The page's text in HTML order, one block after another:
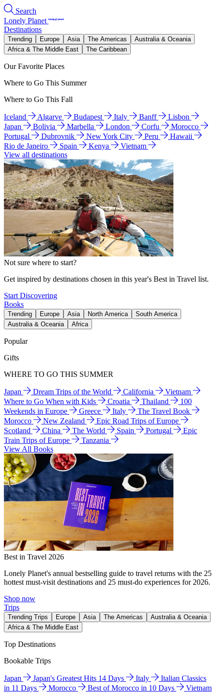
Search
Lonely Planet
Destinations
Trending Europe Asia The Americas
Australia & Oceania
Africa & The Middle East
The Caribbean
Our Favorite Places
Where to Go This Summer
Where to Go This Fall
Iceland Algarve Budapest Italy Banff
Lisbon
Japan
Bolivia Marbella London Corfu
Morocco
Portugal
Dubrovnik New York City Peru
Hawaii
Rio de Janeiro
Spain Kenya
Vietnam
View all destinations
Not sure where to start?
Get inspired by destinations chosen in this year's Best in Travel list.
Start Discovering
Books
Trending Europe Asia North America
South America
Australia & Oceania
Africa
Popular
Gifts
WHERE TO GO THIS SUMMER
Japan Dream Trips of the World California
Vietnam
Where to Go When with Kids
Croatia Thailand
100
Weekends in Europe
Greece Italy
The Travel Book
Morocco
New Zealand
Epic Road Trips of Europe
Scotland
China The World Spain Portugal
Epic
Train Trips of Europe
Tanzania
View All Books
Best in Travel 2026
Lonely Planet's annual bestselling guide to travel returns with the 25
hottest must-visit destinations and 25 must-do experiences for 2026.
Shop now
Trips
Trending Trips Europe Asia The Americas
Australia & Oceania
Africa & The Middle East
Top Destinations
Bookable Trips
Japan Japan's Greatest Hits 14 Days Italy
Italian Classics
in 11 Days
Morocco Best of Morocco in 10 Days
Vietnam